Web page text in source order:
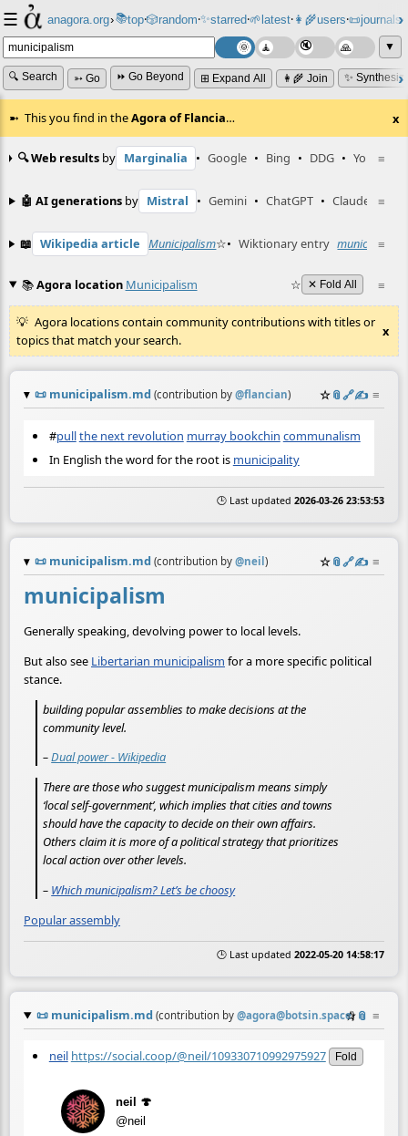
☰ anagora.org›📚top⸱🎲️random⸱✨starred⸱🌱latest⸱👩‍🌾users⸱📜journals⸱
▼
🔍 Search ➳ Go ⏩ Go Beyond ⊞ Expand All 👩‍🌾 Join ✨
This you find in theAgora of Flancia… x
≡
🔍 Web results by Marginalia • Google • Bing • DDG • YouTube
≡
🤖 AI generations by Mistral • Gemini • ChatGPT • Claude
≡
📖 Wikipedia article Municipalism☆• Wiktionary entry municipalism
≡
📚Agora location Municipalism ☆ ✕ Fold All
Agora locations contain community contributions with titles or
topics that match your search.
x
📜 municipalism.md (contribution by @flancian) ☆📎️🔗✍️ ≡
#pullthe next revolution murray bookchin communalism
In English the word for the root is municipality
🕒 Last updated 2026-03-26 23:53:53
📜 municipalism.md (contribution by @neil ) ☆📎️🔗✍️ ≡
municipalism
Generally speaking, devolving power to local levels.
But also see Libertarian municipalism for a more specific political
stance.
building popular assemblies to make decisions at the
community level.
–Dual power - Wikipedia
There are those who suggest municipalism means simply
‘local self-government’, which implies that cities and towns
should have the capacity to decide on their own affairs.
Others claim it is more of a political strategy that prioritizes
local action over other levels.
– Which municipalism? Let’s be choosy
Popular assembly
🕒 Last updated 2022-05-20 14:58:17
📜 municipalism.md (contribution by @agora@botsin.space)
☆📎 ≡
neil https://social.coop/@neil/109330710992975927 Fold
neil 🍄
@neil